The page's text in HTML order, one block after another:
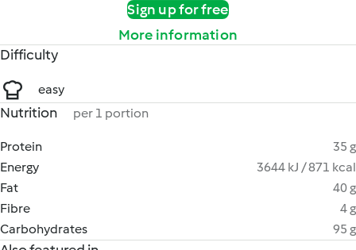
Sign up for free
More information
Difficulty
easy
Nutrition per 1 portion
Protein
35 g
Energy
3644 kJ / 871 kcal
Fat
40 g
Fibre
4 g
Carbohydrates
95 g